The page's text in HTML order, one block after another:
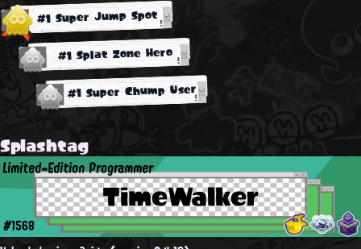
#1 Super Jump Spot
#1 Splat Zone Hero
#1 Super Chump User
Splashtag
TimeWalker
Limited-Edition Programmer
#1568